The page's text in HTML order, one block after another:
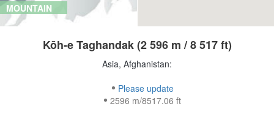
MOUNTAIN
Kōh-e Taghandak (2 596 m / 8 517 ft)
Asia, Afghanistan:
Please update
2596 m/8517.06 ft